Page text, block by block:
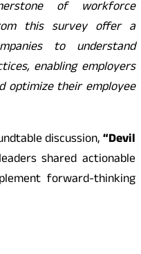
of workforce
this survey offer a
to understand
enabling employers
optimize their employee
discussion,“Devil
shared actionable
forward-thinking